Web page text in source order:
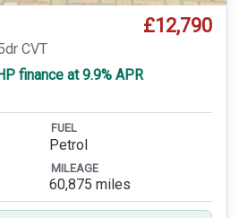
£12,790
CVT
finance at 9.9% APR
FUEL
Petrol
MILEAGE
60,875 miles